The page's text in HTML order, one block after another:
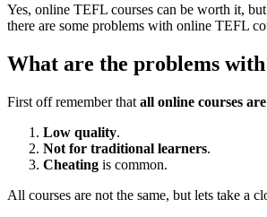
Yes, online TEFL courses can be worth it,
there are some problems with online TEFL
What are the problems
First off remember that all online courses
Low quality.
Not for traditional learners.
Cheating is common.
All courses are not the same, but lets take a